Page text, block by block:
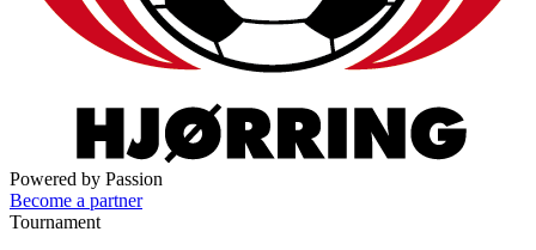
Powered by Passion
Become a partner
Tournament